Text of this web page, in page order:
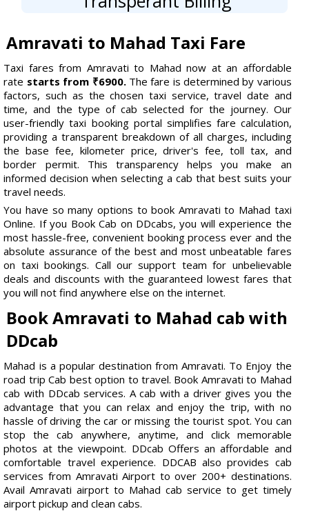
Amravati to Mahad Taxi Fare
Taxi fares from Amravati to Mahad now at an affordable
rate starts from ₹6900.The fare is determined by various
factors, such as the chosen taxi service, travel date and
time, and the type of cab selected for the journey. Our
user-friendly taxi booking portal simplifies fare calculation,
providing a transparent breakdown of all charges, including
the base fee, kilometer price, driver's fee, toll tax, and
border permit. This transparency helps you make an
informed decision when selecting a cab that best suits your
travel needs.
You have so many options to book Amravati to Mahad taxi
Online. If you Book Cab on DDcabs, you will experience the
most hassle-free, convenient booking process ever and the
absolute assurance of the best and most unbeatable fares
on taxi bookings. Call our support team for unbelievable
deals and discounts with the guaranteed lowest fares that
you will not find anywhere else on the internet.
Book Amravati to Mahad cab with
DDcab
Mahad is a popular destination from Amravati. To Enjoy the
road trip Cab best option to travel. Book Amravati to Mahad
cab with DDcab services. A cab with a driver gives you the
advantage that you can relax and enjoy the trip, with no
hassle of driving the car or missing the tourist spot. You can
stop the cab anywhere, anytime, and click memorable
photos at the viewpoint. DDcab Offers an affordable and
comfortable travel experience. DDCAB also provides cab
services from Amravati Airport to over 200+ destinations.
Avail Amravati airport to Mahad cab service to get timely
airport pickup and clean cabs.